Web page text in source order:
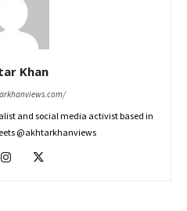
Khan
and social media activist based in
@akhtarkhanviews